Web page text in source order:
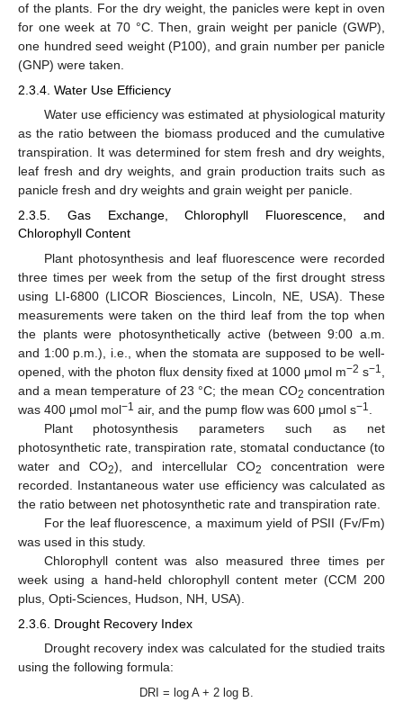
of the plants. For the dry weight, the panicles were kept in oven
for one week at 70 °C. Then, grain weight per panicle (GWP),
one hundred seed weight (P100), and grain number per panicle
(GNP) were taken.
2.3.4. Water Use Efficiency
Water use efficiency was estimated at physiological maturity
as the ratio between the biomass produced and the cumulative
transpiration. It was determined for stem fresh and dry weights,
leaf fresh and dry weights, and grain production traits such as
panicle fresh and dry weights and grain weight per panicle.
2.3.5. Gas Exchange, Chlorophyll Fluorescence, and
Chlorophyll Content
Plant photosynthesis and leaf fluorescence were recorded
three times per week from the setup of the first drought stress
using LI-6800 (LICOR Biosciences, Lincoln, NE, USA). These
measurements were taken on the third leaf from the top when
the plants were photosynthetically active (between 9:00 a.m.
and 1:00 p.m.), i.e., when the stomata are supposed to be well-
opened, with the photon flux density fixed at 1000 μmol m−2 s−1
and a mean temperature of 23 °C; the mean CO2 concentration
was 400 μmol mol−1 air, and the pump flow was 600 μmol s−1
Plant photosynthesis parameters such as net
photosynthetic rate, transpiration rate, stomatal conductance (to
water and CO2), and intercellular CO2
concentration were
recorded. Instantaneous water use efficiency was calculated as
the ratio between net photosynthetic rate and transpiration rate.
For the leaf fluorescence, a maximum yield of PSII (Fv/Fm)
was used in this study.
Chlorophyll content was also measured three times per
week using a hand-held chlorophyll content meter (CCM 200
plus, Opti-Sciences, Hudson, NH, USA).
2.3.6. Drought Recovery Index
Drought recovery index was calculated for the studied traits
using the following formula:
DRI = log A + 2 log B.